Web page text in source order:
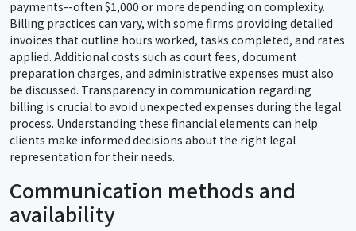
payments--often $1,000 or more depending on complexity.
Billing practices can vary, with some firms providing detailed
invoices that outline hours worked, tasks completed, and rates
applied. Additional costs such as court fees, document
preparation charges, and administrative expenses must also
be discussed. Transparency in communication regarding
billing is crucial to avoid unexpected expenses during the legal
process. Understanding these financial elements can help
clients make informed decisions about the right legal
representation for their needs.
Communication methods and
availability